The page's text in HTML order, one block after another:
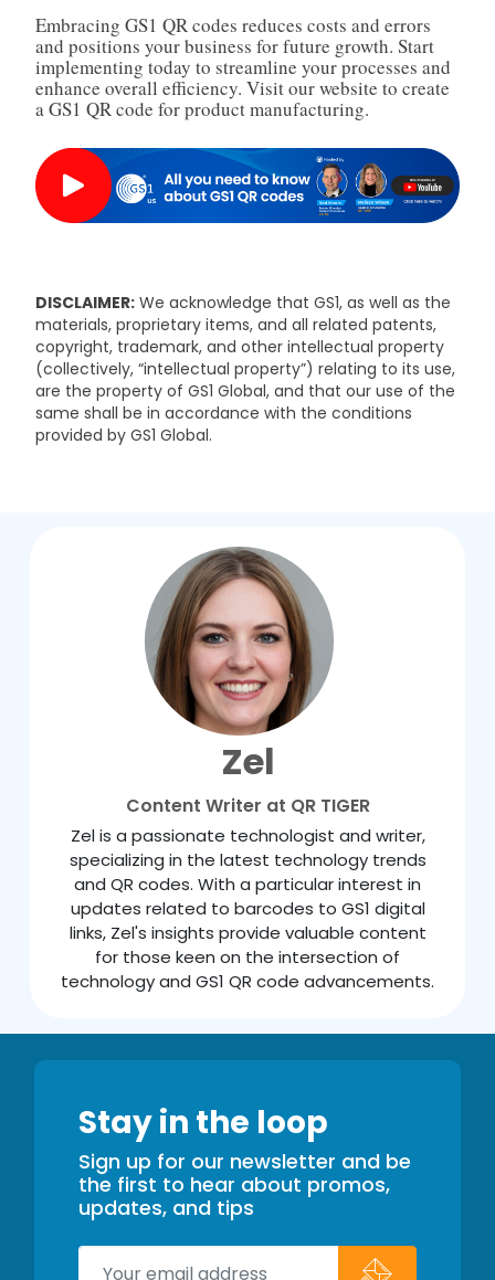
Embracing GS1 QR codes reduces costs and errors
and positions your business for future growth. Start
implementing today to streamline your processes and
enhance overall efficiency. Visit our website to create
a GS1 QR code for product manufacturing.
DISCLAIMER: We acknowledge that GS1, as well as the
materials, proprietary items, and all related patents,
copyright, trademark, and other intellectual property
(collectively, “intellectual property”) relating to its use,
are the property of GS1 Global, and that our use of the
same shall be in accordance with the conditions
provided by GS1 Global.
Zel
Content Writer at QR TIGER
Zel is a passionate technologist and writer,
specializing in the latest technology trends
and QR codes. With a particular interest in
updates related to barcodes to GS1 digital
links, Zel's insights provide valuable content
for those keen on the intersection of
technology and GS1 QR code advancements.
Stay in the loop
Sign up for our newsletter and be
the first to hear about promos,
updates, and tips